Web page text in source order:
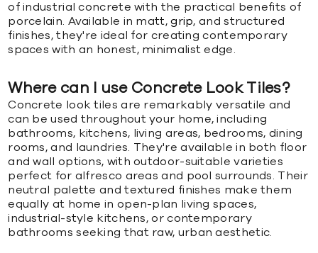
of industrial concrete with the practical benefits of
porcelain. Available in matt,grip, and structured
finishes, they're ideal for creating contemporary
spaces with an honest, minimalist edge.
Where can I use Concrete Look Tiles?
Concrete look tiles are remarkably versatile and
can be used throughout your home, including
bathrooms, kitchens, living areas, bedrooms, dining
rooms, and laundries. They're available in both floor
and wall options, with outdoor-suitable varieties
perfect for alfresco areas and pool surrounds. Their
neutral palette and textured finishes make them
equally at home in open-plan living spaces,
industrial-style kitchens, or contemporary
bathrooms seeking that raw, urban aesthetic.